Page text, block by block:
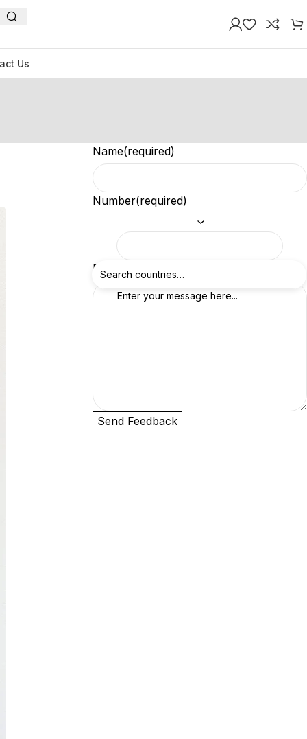
Us
Name(required)
Number(required)
Feedback (required)
Send Feedback